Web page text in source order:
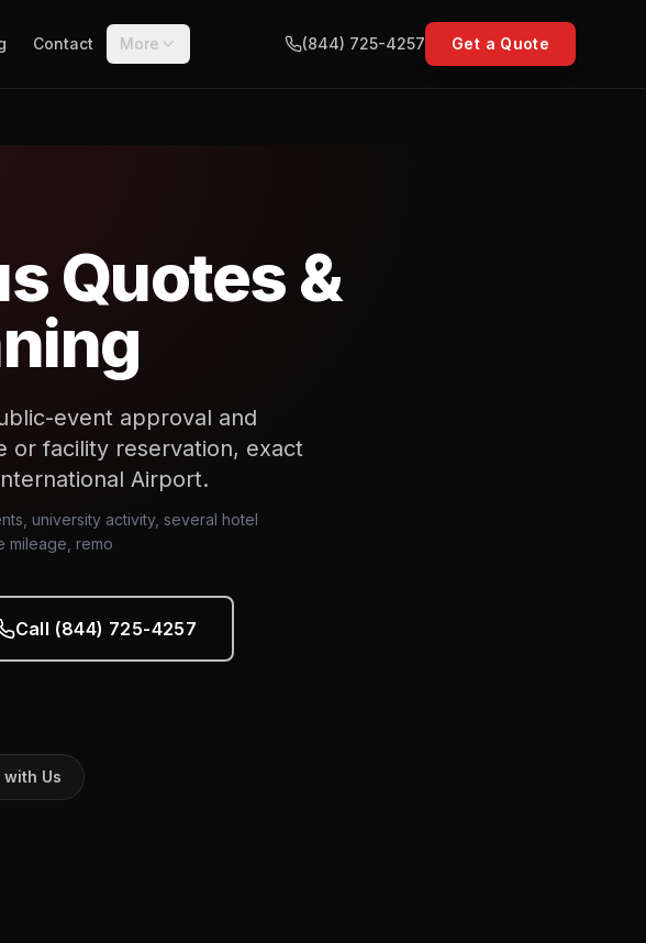
Contact More (844) 725-4257 Get a Quote
Quotes &
event approval and
or facility reservation, exact
Airport.
university activity, several hotel
mileage, remo
Call (844) 725-4257
with Us